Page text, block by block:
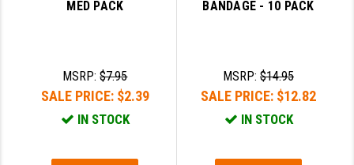
MED PACK
MSRP:$7.95
SALE PRICE: $2.39
IN STOCK
BANDAGE - 10 PACK
MSRP:$14.95
SALE PRICE: $12.82
IN STOCK